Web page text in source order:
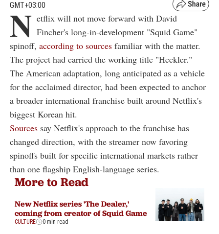
GMT+03:00
N etflix will not move forward with David
Fincher's long-in-development "Squid Game"
spinoff, according to sources familiar with the matter.
The project had carried the working title "Heckler."
The American adaptation, long anticipated as a vehicle
for the acclaimed director, had been expected to anchor
a broader international franchise built around Netflix's
biggest Korean hit.
Sources say Netflix's approach to the franchise has
changed direction, with the streamer now favoring
spinoffs built for specific international markets rather
than one flagship English-language series.
More to Read
New Netflix series 'The Dealer,'
coming from creator of Squid Game
CULTURE 0 min read